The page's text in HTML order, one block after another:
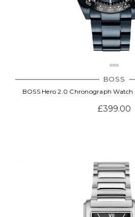
BOSS
BOSS Hero 2.0 Chronograph
£399.00